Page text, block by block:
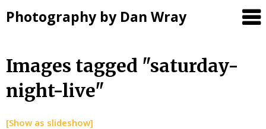
Photography by Dan Wray
Skip
content
Images tagged "saturday-
night-live"
[Show as slideshow]